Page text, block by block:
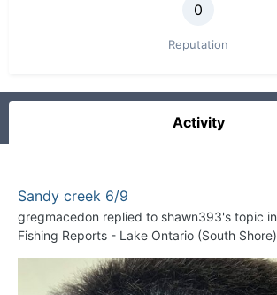
0
Reputation
Activity
Sandy creek 6/9
gregmacedon replied to shawn393's topic in
Fishing Reports - Lake Ontario (South Shore)